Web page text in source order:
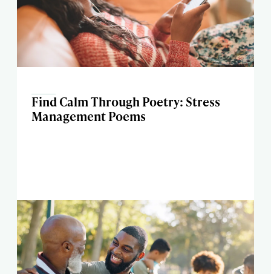
Find Calm Through Poetry: Stress
Management Poems